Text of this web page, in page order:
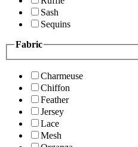
Sash
Sequins
Fabric
Charmeuse
Chiffon
Feather
Jersey
Lace
Mesh